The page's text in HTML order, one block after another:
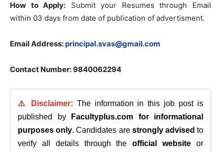
How to Apply: Submit your Resumes through Email
within 03 days from date of publication of advertisment.
Email Address:principal.svas@gmail.com
Contact Number: 9840062294
⚠️ Disclaimer: The information in this job post is
published by
Facultyplus.com
for informational
purposes only. Candidates are strongly advised to
verify all details through theofficial website or